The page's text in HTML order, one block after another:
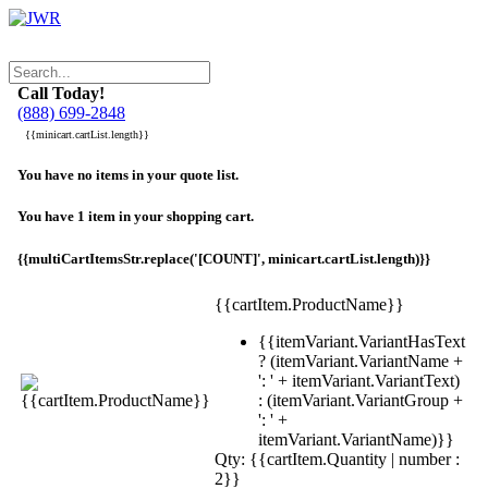
Call Today!
(888) 699-2848
{{minicart.cartList.length}}
You have no items in your quote list.
You have 1 item in your shopping cart.
{{multiCartItemsStr.replace('[COUNT]', minicart.cartList.length)}}
{{cartItem.ProductName}}
{{itemVariant.VariantHasText
? (itemVariant.VariantName +
': ' + itemVariant.VariantText)
: (itemVariant.VariantGroup +
': ' +
itemVariant.VariantName)}}
Qty: {{cartItem.Quantity | number :
2}}